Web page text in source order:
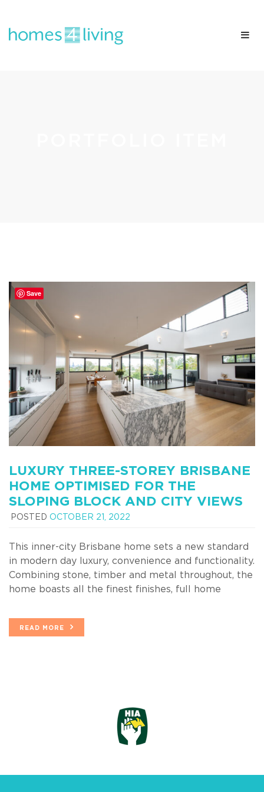
LUXURY THREE-STOREY BRISBANE
HOME OPTIMISED FOR THE
SLOPING BLOCK AND CITY VIEWS
POSTED OCTOBER 21, 2022
This inner-city Brisbane home sets a new standard
in modern day luxury, convenience and functionality.
Combining stone, timber and metal throughout, the
home boasts all the finest finishes, full home
READ MORE
Save